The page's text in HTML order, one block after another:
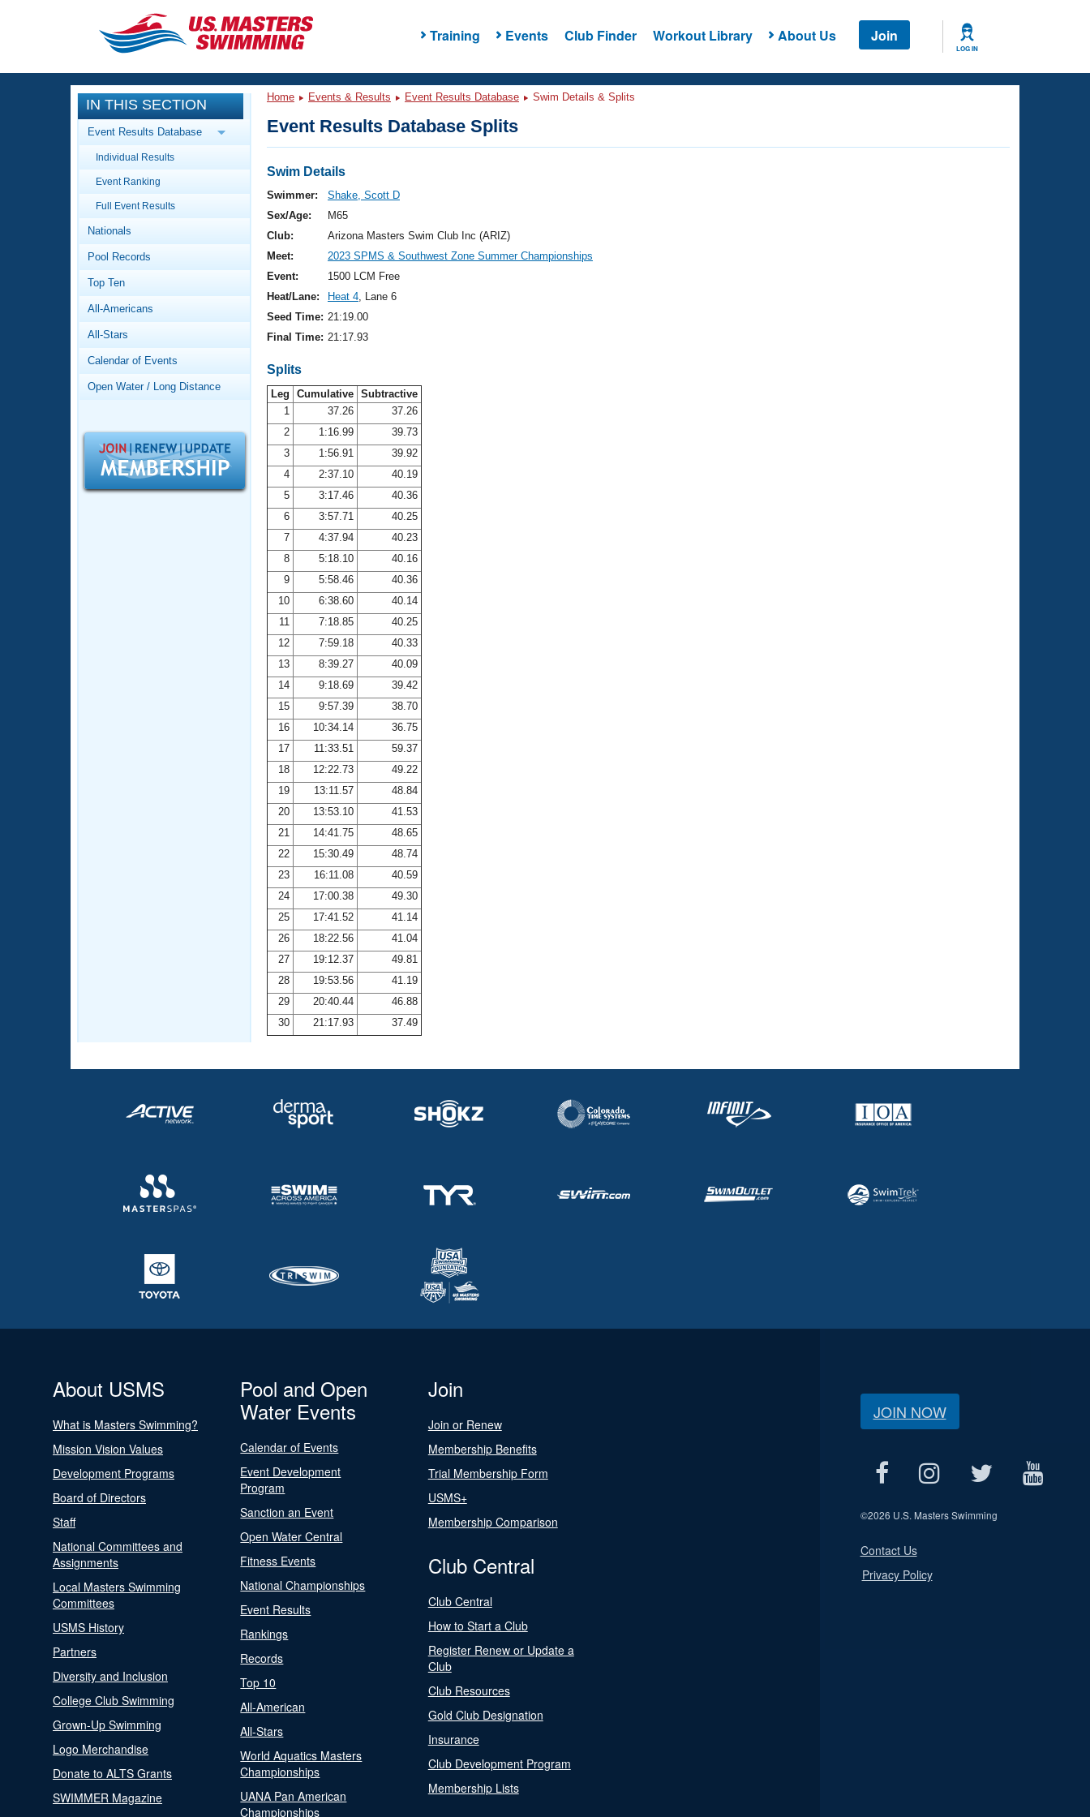
Training Events Club Finder Workout Library About Us Join
LOG IN
CLOSE
Training
Workout Library
Articles And Videos
Swimming 101
Video Stroke Analysis
Club Finder
Workout Tracking
SWIMMER Magazine
Events
Calendar Of Events
Virtual And Fitness Events
2026 Summer Nationals
National Championships
Results And Rankings
Records
Workout Library
About Us
What Is Masters Swimming?
Logo Merchandise
Membership Benefits
Open Water Central
Adult Learn-To-Swim Central
IN THIS SECTION
Event Results Database
Individual Results
Event Ranking
Full Event Results
Nationals
Pool Records
Top Ten
All-Americans
All-Stars
Calendar of Events
Open Water / Long Distance
Home Events & Results Event Results Database Swim Details & Splits
Event Results Database Splits
Swim Details
Swimmer:
Shake, Scott D
Sex/Age:
M65
Club:
Arizona Masters Swim Club Inc (ARIZ)
Meet:
2023 SPMS & Southwest Zone Summer Championships
Event:
1500 LCM Free
Heat/Lane:
Heat 4, Lane 6
Seed Time: 21:19.00
Final Time: 21:17.93
Splits
Leg Cumulative Subtractive
1
37.26
37.26
2
1:16.99
39.73
3
1:56.91
39.92
4
2:37.10
40.19
5
3:17.46
40.36
6
3:57.71
40.25
7
4:37.94
40.23
8
5:18.10
40.16
9
5:58.46
40.36
10
6:38.60
40.14
11
7:18.85
40.25
12
7:59.18
40.33
13
8:39.27
40.09
14
9:18.69
39.42
15
9:57.39
38.70
16
10:34.14
36.75
17
11:33.51
59.37
18
12:22.73
49.22
19
13:11.57
48.84
20
13:53.10
41.53
21
14:41.75
48.65
22
15:30.49
48.74
23
16:11.08
40.59
24
17:00.38
49.30
25
17:41.52
41.14
26
18:22.56
41.04
27
19:12.37
49.81
28
19:53.56
41.19
29
20:40.44
46.88
30
21:17.93 37.49
About USMS
What is Masters Swimming?
Mission Vision Values
Development Programs
Board of Directors
Staff
National Committees and
Assignments
Local Masters Swimming
Committees
USMS History
Partners
Diversity and Inclusion
College Club Swimming
Grown-Up Swimming
Logo Merchandise
Donate to ALTS Grants
SWIMMER Magazine
Pool and Open
Water Events
Calendar of Events
Event Development
Program
Sanction an Event
Open Water Central
Fitness Events
National Championships
Event Results
Rankings
Records
Top 10
All-American
All-Stars
World Aquatics Masters
Championships
UANA Pan American
Championships
Join
Join or Renew
Membership Benefits
Trial Membership Form
USMS+
Membership Comparison
Club Central
Club Central
How to Start a Club
Register Renew or Update a
Club
Club Resources
Gold Club Designation
Insurance
Club Development Program
Membership Lists
JOIN NOW
©2026 U.S. Masters Swimming
Contact Us
Privacy Policy